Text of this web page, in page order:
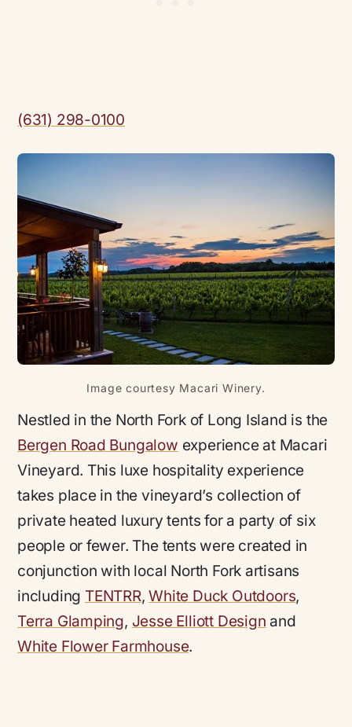
(631) 298-0100
Image courtesy Macari Winery.
Nestled in the North Fork of Long Island is the
Bergen Road Bungalow experience at Macari
Vineyard. This luxe hospitality experience
takes place in the vineyard’s collection of
private heated luxury tents for a party of six
people or fewer. The tents were created in
conjunction with local North Fork artisans
including TENTRR,White Duck Outdoors,
Terra Glamping, Jesse Elliott Design and
White Flower Farmhouse.